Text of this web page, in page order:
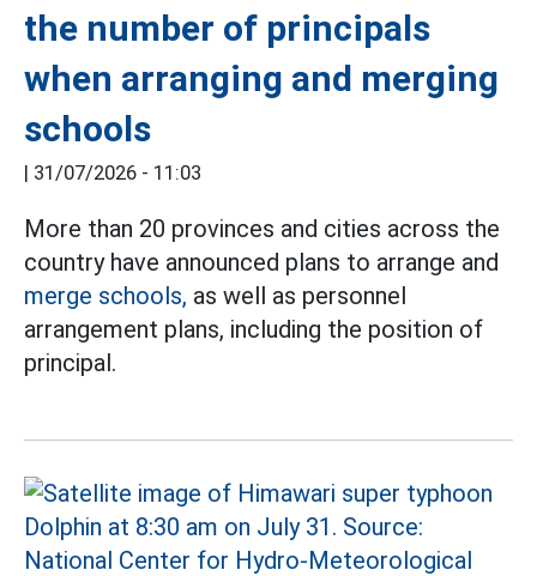
the number of principals
when arranging and merging
schools
| 31/07/2026 - 11:03
More than 20 provinces and cities across the
country have announced plans to arrange and
merge schools, as well as personnel
arrangement plans, including the position of
principal.